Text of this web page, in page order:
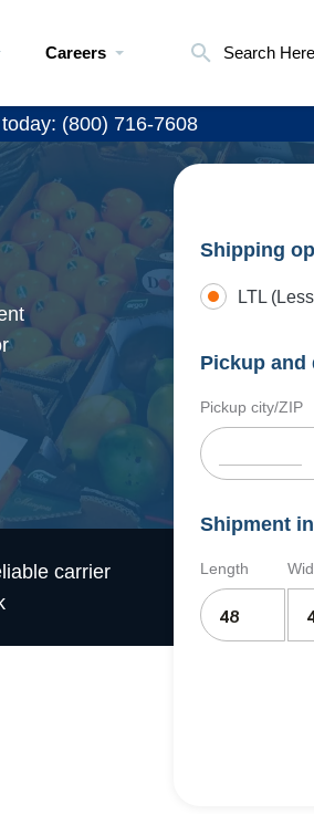
Careers Search Here
(800) 716-7608
Shipping
LTL
Pickup
Pickup city/ZIP
Shipment
Length
carrier